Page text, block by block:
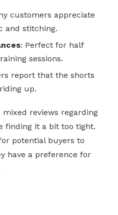
customers appreciate
and stitching.
: Perfect for half
sessions.
report that the shorts
up.
mixed reviews regarding
finding it a bit too tight.
potential buyers to
have a preference for